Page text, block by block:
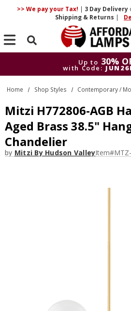
>> We pay your Tax! | 3 DayDelivery
Shipping & Returns |
Search
Up to 30%
with Code:
Up to
30%
with Code:
Home Shop Styles Contemporary /
Mitzi H772806-AGB
Aged Brass 38.5"
Chandelier
by Mitzi By Hudson ValleyItem#